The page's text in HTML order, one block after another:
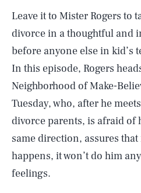
Leave it to Mister Rogers to
divorce in a thoughtful and
before anyone else in kid’s
In this episode, Rogers
Neighborhood of Make-
Tuesday, who, after he
divorce parents, is afraid of
same direction, assures
happens, it won’t do him
feelings.